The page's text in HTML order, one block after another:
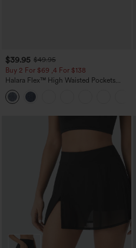
$39.95 $49.95
Buy 2 For $69 ,4 For $138
Halara Flex™ High Waisted Pockets
Washed Casual Bootcut Jeans